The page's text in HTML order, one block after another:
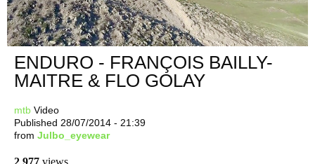
ENDURO - FRANÇOIS BAILLY-
MAITRE & FLO GOLAY
mtb Video
Published 28/07/2014 - 21:39
from Julbo_eyewear
2 977 views